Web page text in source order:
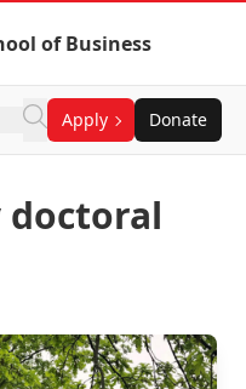
of Business
Apply Donate
doctoral